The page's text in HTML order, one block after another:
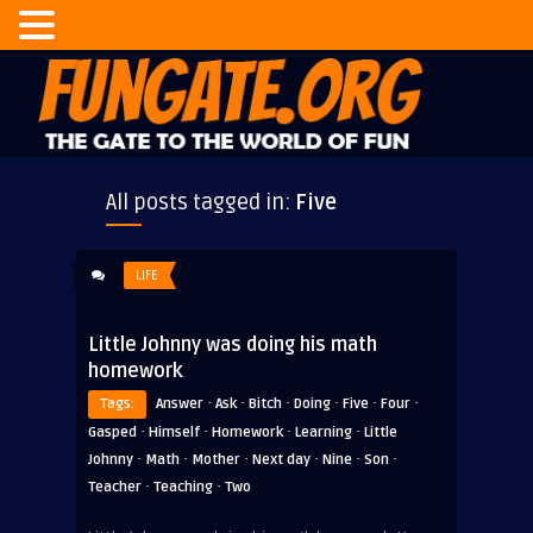
All posts tagged in: Five
LIFE
Little Johnny was doing his math
homework
Tags: Answer · Ask· Bitch · Doing · Five · Four ·
Gasped · Himself · Homework· Learning · Little
Johnny · Math · Mother · Next day · Nine · Son ·
Teacher · Teaching · Two